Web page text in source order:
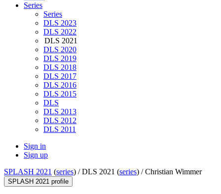
Series
Series
DLS 2023
DLS 2022
DLS 2021
DLS 2020
DLS 2019
DLS 2018
DLS 2017
DLS 2016
DLS 2015
DLS
DLS 2013
DLS 2012
DLS 2011
Sign in
Sign up
SPLASH 2021 (series) /DLS 2021 (series) /Christian Wimmer
SPLASH 2021 profile